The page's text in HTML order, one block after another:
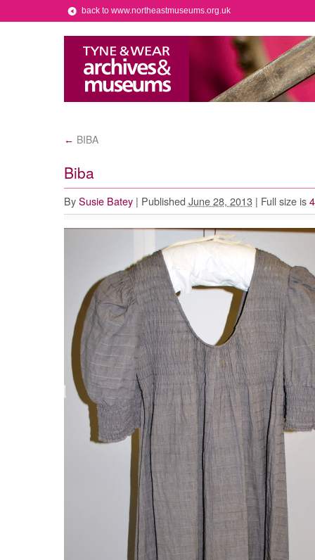
back to www.northeastmuseums.org.uk
← BIBA
Biba
By Susie Batey | Published June 28, 2013 | Full size is